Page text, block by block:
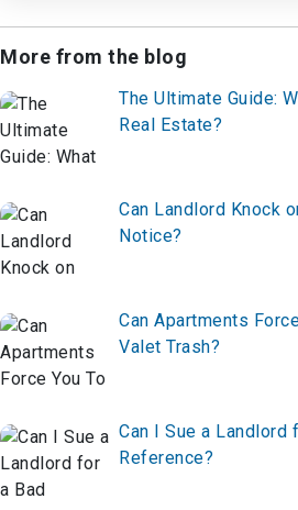
More from the blog
The Ultimate Guide:
Real Estate?
Can Landlord Knock
Notice?
Can Apartments
Valet Trash?
Can I Sue a Landlord
Reference?